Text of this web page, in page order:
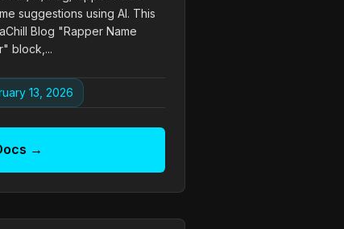
suggestions using AI. This
Blog "Rapper Name
block,...
13, 2026
→